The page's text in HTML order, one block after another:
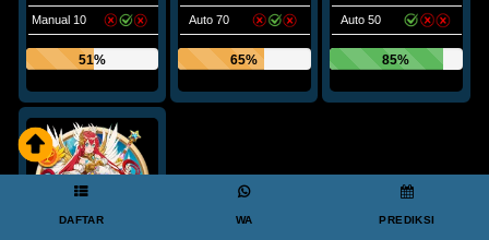
Manual 10
51%
Auto 70
65%
Auto 50
85%
DAFTAR WA PREDIKSI